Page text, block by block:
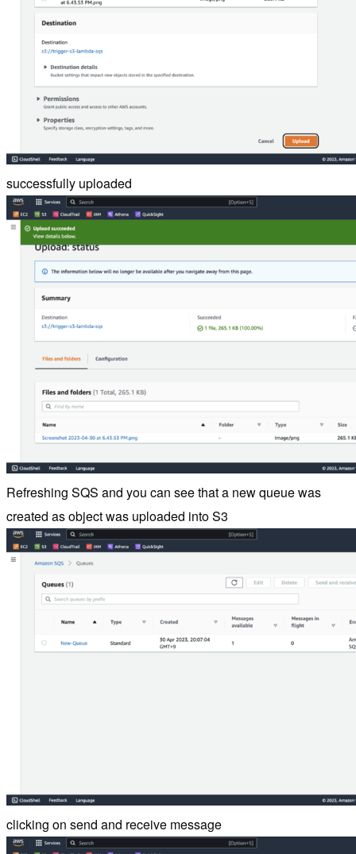
successfully uploaded
Refreshing SQS and you can see that a new queue was
created as object was uploaded into S3
clicking on send and receive message